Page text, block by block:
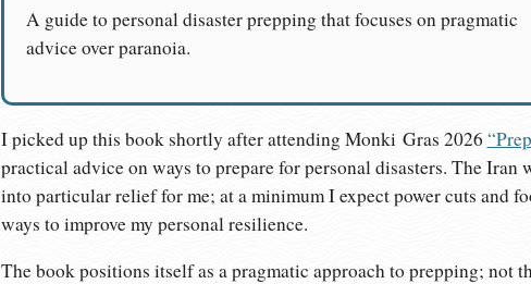
A guide to personal disaster prepping that focuses on pragmatic
advice over paranoia.
I picked up this book shortly after attending Monki Gras 2026
practical advice on ways to prepare for personal disasters. The Iran
into particular relief for me; at a minimum I expect power cuts and
ways to improve my personal resilience.
The book positions itself as a pragmatic approach to prepping; not